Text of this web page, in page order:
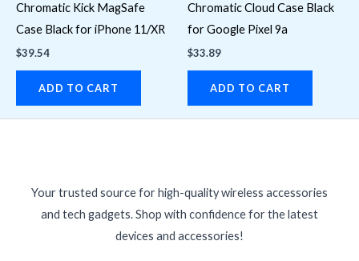
Chromatic Kick MagSafe
Case Black for iPhone 11/XR
$39.54
ADD TO CART
Chromatic Cloud Case Black
for Google Pixel 9a
$33.89
ADD TO CART
Your trusted source for high-quality wireless accessories
and tech gadgets. Shop with confidence for the latest
devices and accessories!